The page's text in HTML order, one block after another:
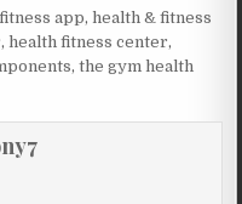
app,health & fitness
,health fitness center,
,the gym health